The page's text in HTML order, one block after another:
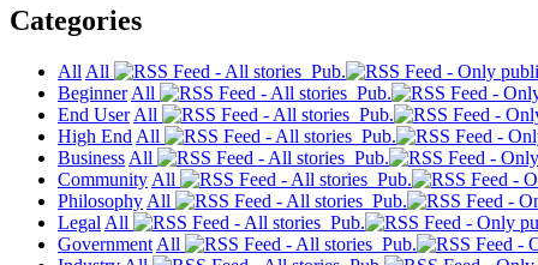
Categories
All All
Pub.
Beginner All
Pub.
End User All
Pub.
High End All
Pub.
Business All
Pub.
Community All
Pub.
Philosophy All
Pub.
Legal All
Pub.
Government All
Pub.